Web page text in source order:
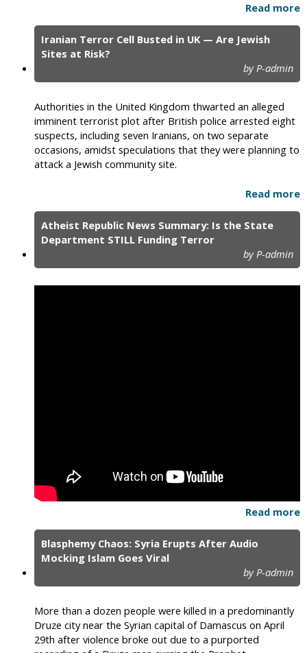
Read more
Iranian Terror Cell Busted in UK — Are Jewish
Sites at Risk?
by P-admin
Authorities in the United Kingdom thwarted an alleged
imminent terrorist plot after British police arrested eight
suspects, including seven Iranians, on two separate
occasions, amidst speculations that they were planning to
attack a Jewish community site.
Read more
Atheist Republic News Summary: Is the State
Department STILL Funding Terror
by P-admin
Read more
Blasphemy Chaos: Syria Erupts After Audio
Mocking Islam Goes Viral
by P-admin
More than a dozen people were killed in a predominantly
Druze city near the Syrian capital of Damascus on April
29th after violence broke out due to a purported